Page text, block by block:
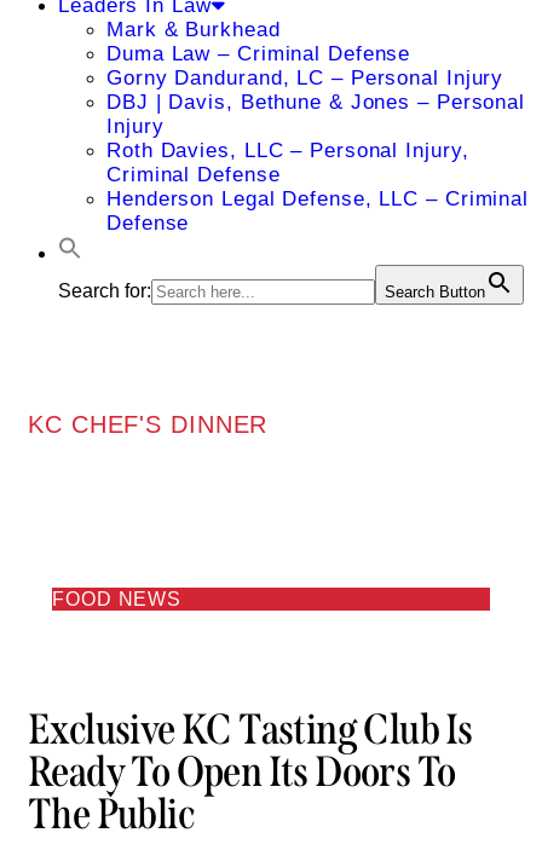
Leaders In Law
Mark & Burkhead
Duma Law – Criminal Defense
Gorny Dandurand, LC – Personal Injury
DBJ | Davis, Bethune & Jones – Personal
Injury
Roth Davies, LLC – Personal Injury,
Criminal Defense
Henderson Legal Defense, LLC – Criminal
Defense
Search for: Search Button
KC CHEF'S DINNER
FOOD NEWS
Exclusive KC Tasting Club Is
Ready To Open Its Doors To
The Public